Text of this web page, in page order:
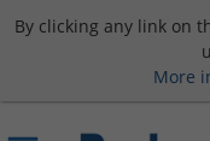
By clicking any link on
More